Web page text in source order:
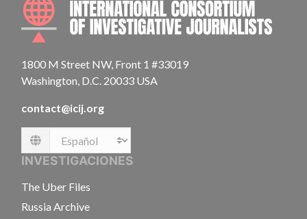
1800 M Street NW, Front 1 #33019
Washington, D.C. 20033 USA
contact@icij.org
Language
INVESTIGACIONES
The Uber Files
Russia Archive